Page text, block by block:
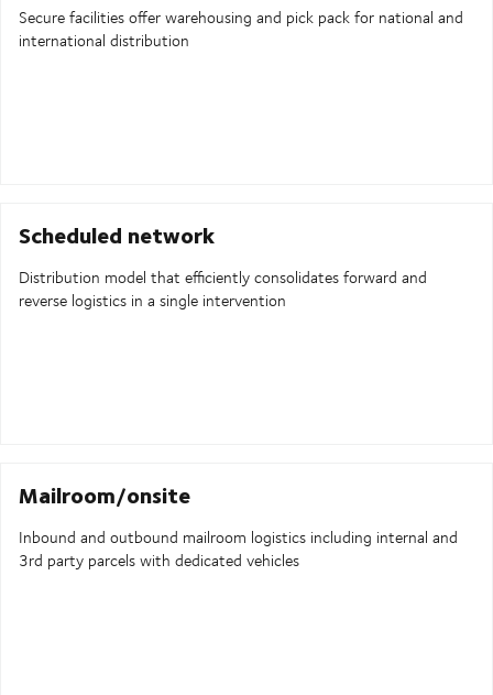
Secure facilities offer warehousing and pick pack for national and
international distribution
Scheduled network
Distribution model that efficiently consolidates forward and
reverse logistics in a single intervention
Mailroom/onsite
Inbound and outbound mailroom logistics including internal and
3rd party parcels with dedicated vehicles